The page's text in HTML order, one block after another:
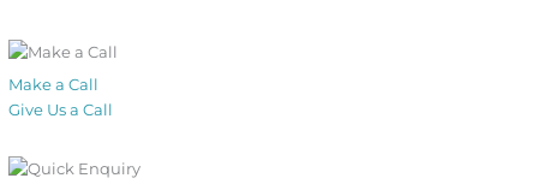
Make a Call
Give Us a Call